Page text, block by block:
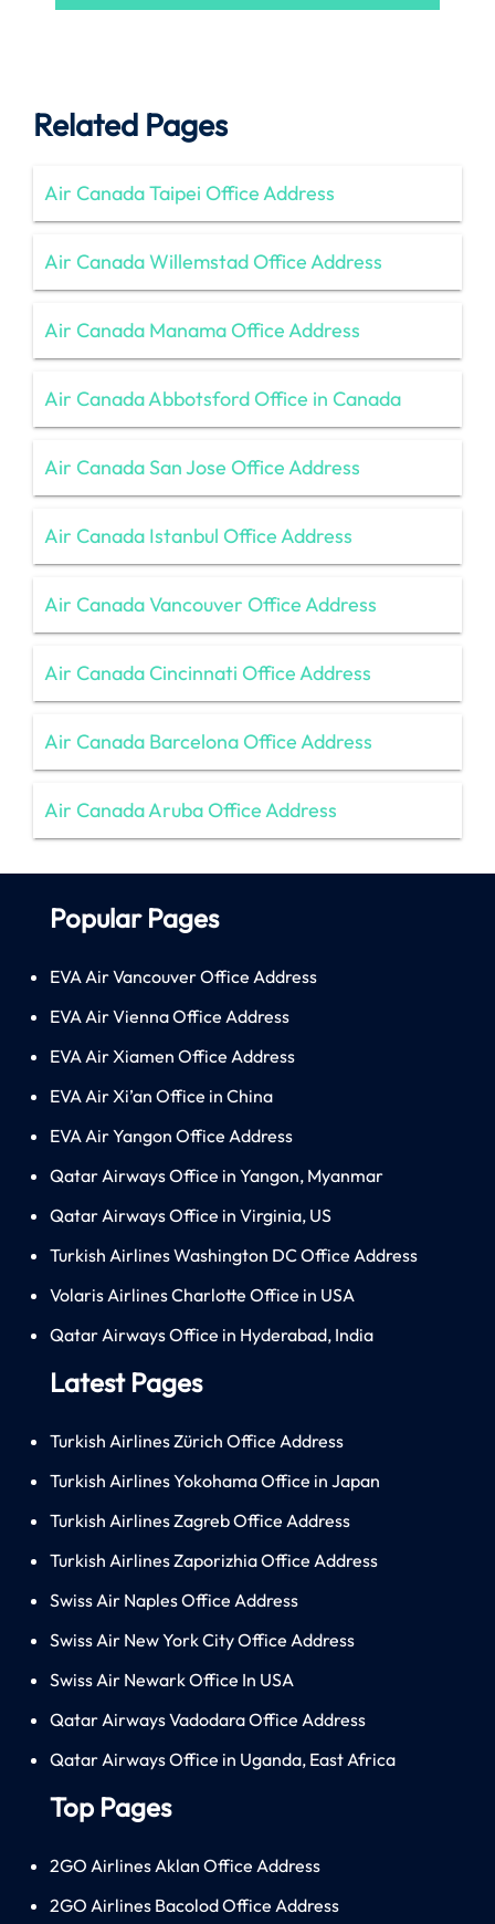
Related Pages
Air Canada Taipei Office Address
Air Canada Willemstad Office Address
Air Canada Manama Office Address
Air Canada Abbotsford Office in Canada
Air Canada San Jose Office Address
Air Canada Istanbul Office Address
Air Canada Vancouver Office Address
Air Canada Cincinnati Office Address
Air Canada Barcelona Office Address
Air Canada Aruba Office Address
Popular Pages
EVA Air Vancouver Office Address
EVA Air Vienna Office Address
EVA Air Xiamen Office Address
EVA Air Xi’an Office in China
EVA Air Yangon Office Address
Qatar Airways Office in Yangon, Myanmar
Qatar Airways Office in Virginia, US
Turkish Airlines Washington DC Office Address
Volaris Airlines Charlotte Office in USA
Qatar Airways Office in Hyderabad, India
Latest Pages
Turkish Airlines Zürich Office Address
Turkish Airlines Yokohama Office in Japan
Turkish Airlines Zagreb Office Address
Turkish Airlines Zaporizhia Office Address
Swiss Air Naples Office Address
Swiss Air New York City Office Address
Swiss Air Newark Office In USA
Qatar Airways Vadodara Office Address
Qatar Airways Office in Uganda, East Africa
Top Pages
2GO Airlines Aklan Office Address
2GO Airlines Bacolod Office Address